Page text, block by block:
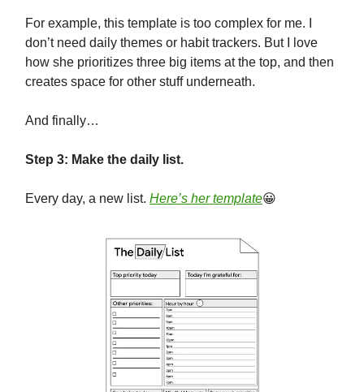
For example, this template is too complex for me. I
don’t need daily themes or habit trackers. But I love
how she prioritizes three big items at the top, and then
creates space for other stuff underneath.
And finally…
Step 3: Make the daily list.
Every day, a new list. Here’s her template😀